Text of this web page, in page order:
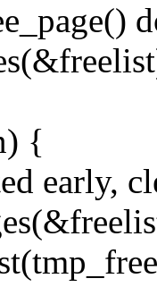
{
early,